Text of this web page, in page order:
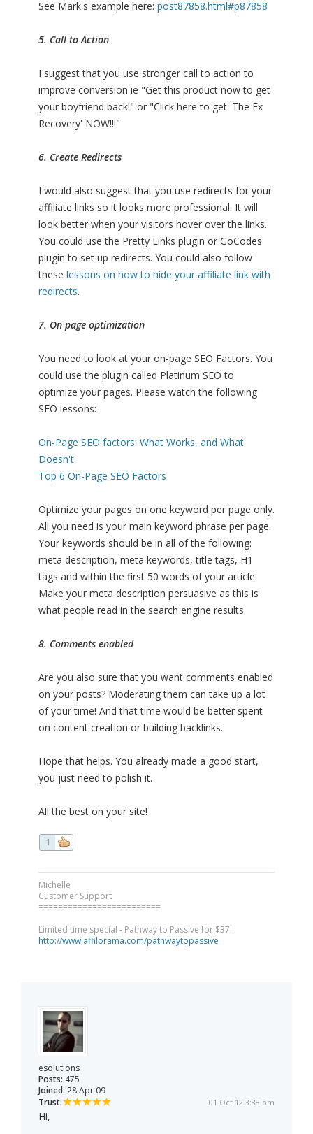
See Mark's example here: post87858.html#p87858
5. Call to Action
I suggest that you use stronger call to action to
improve conversion ie "Get this product now to get
your boyfriend back!" or "Click here to get 'The Ex
Recovery' NOW!!!"
6. Create Redirects
I would also suggest that you use redirects for your
affiliate links so it looks more professional. It will
look better when your visitors hover over the links.
You could use the Pretty Links plugin or GoCodes
plugin to set up redirects. You could also follow
these lessons on how to hide your affiliate link with
redirects.
7. On page optimization
You need to look at your on-page SEO Factors. You
could use the plugin called Platinum SEO to
optimize your pages. Please watch the following
SEO lessons:
On-Page SEO factors: What Works, and What
Doesn't
Top 6 On-Page SEO Factors
Optimize your pages on one keyword per page only.
All you need is your main keyword phrase per page.
Your keywords should be in all of the following:
meta description, meta keywords, title tags, H1
tags and within the first 50 words of your article.
Make your meta description persuasive as this is
what people read in the search engine results.
8. Comments enabled
Are you also sure that you want comments enabled
on your posts? Moderating them can take up a lot
of your time! And that time would be better spent
on content creation or building backlinks.
Hope that helps. You already made a good start,
you just need to polish it.
All the best on your site!
1
Michelle
Customer Support
=========================
Limited time special - Pathway to Passive for $37:
http://www.affilorama.com/pathwaytopassive
esolutions
Posts: 475
Joined: 28 Apr 09
Trust:
01 Oct 12 3:38 pm
Hi,